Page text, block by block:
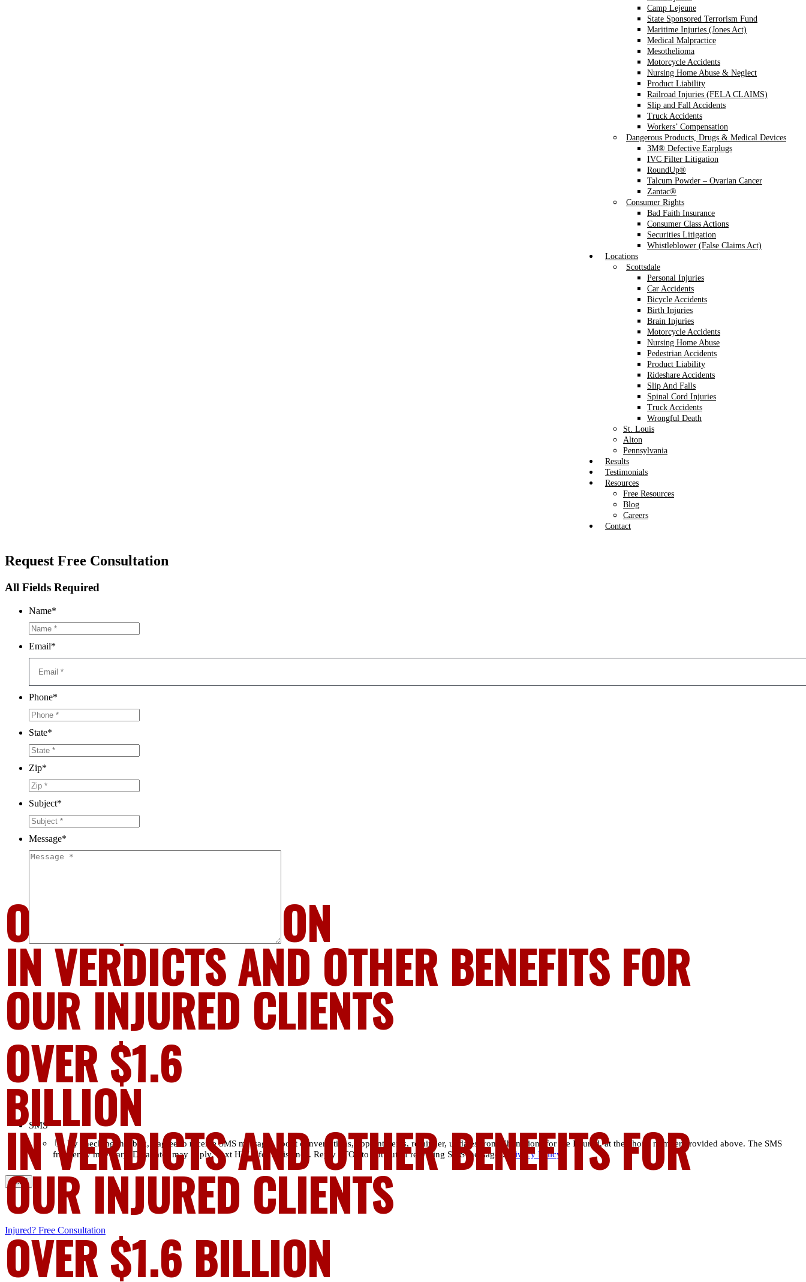
Camp Lejeune
State Sponsored Terrorism Fund
Maritime Injuries (Jones Act)
Medical Malpractice
Mesothelioma
Motorcycle Accidents
Nursing Home Abuse & Neglect
Product Liability
Railroad Injuries (FELA CLAIMS)
Slip and Fall Accidents
Truck Accidents
Workers’ Compensation
Dangerous Products, Drugs & Medical Devices
3M® Defective Earplugs
IVC Filter Litigation
RoundUp®
Talcum Powder – Ovarian Cancer
Zantac®
Consumer Rights
Bad Faith Insurance
Consumer Class Actions
Securities Litigation
Whistleblower (False Claims Act)
Locations
Scottsdale
Personal Injuries
Car Accidents
Bicycle Accidents
Birth Injuries
Brain Injuries
Motorcycle Accidents
Nursing Home Abuse
Pedestrian Accidents
Product Liability
Rideshare Accidents
Slip And Falls
Spinal Cord Injuries
Truck Accidents
Wrongful Death
St. Louis
Alton
Pennsylvania
Results
Testimonials
Resources
Free Resources
Blog
Careers
Contact
Request Free Consultation
All Fields Required
Name*
Email*
Phone*
State*
Zip*
Subject*
Message*
SMS*
By checking this box, I agree to receive SMS messages about conversations, appointments, reminder, updates from Champions for the Injured, at the phone number provided above. The SMS
frequency may vary. Data rates may apply. Text HELP for assistance. Reply STOP to opt out of receiving SMS messages.
Privacy Policy
OVER $1.6 BILLION
IN VERDICTS AND OTHER BENEFITS FOR
OUR INJURED CLIENTS
OVER $1.6
BILLION
IN VERDICTS AND OTHER BENEFITS FOR
OUR INJURED CLIENTS
Injured? Free Consultation
OVER $1.6 BILLION